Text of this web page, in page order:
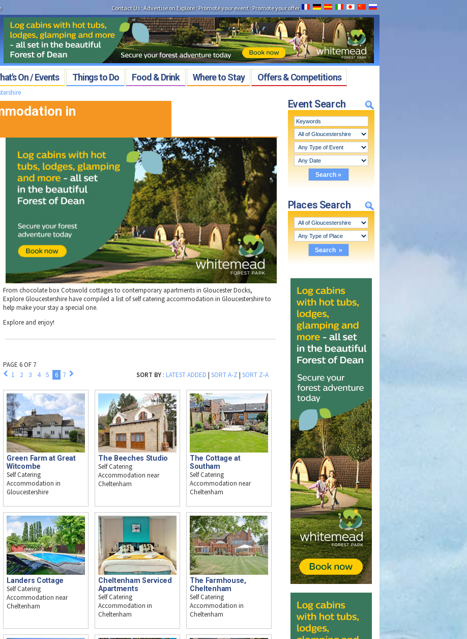
Contact Us: Advertise on Explore: Promote your event: Promote your offer
On / Events Things to Do Food & Drink Where to Stay Offers & Competitions
Event Search
Places Search
in
From chocolate box Cotswold cottages to contemporary apartments in Gloucester Docks,
Explore Gloucestershire have compiled a list of self catering accommodation in Gloucestershire to
help make your stay a special one.
Explore and enjoy!
PAGE 6 OF 7
1
2 3 4 5 6 7 SORT BY : LATEST ADDED |SORT A-Z |SORT Z-A
Green Farm at Great
Witcombe
Self Catering
Accommodation in
Gloucestershire
The Beeches Studio
Self Catering
Accommodation near
Cheltenham
The Cottage at
Southam
Self Catering
Accommodation near
Cheltenham
Landers Cottage
Self Catering
Accommodation near
Cheltenham
Cheltenham Serviced
Apartments
Self Catering
Accommodation in
Cheltenham
The Farmhouse,
Cheltenham
Self Catering
Accommodation in
Cheltenham